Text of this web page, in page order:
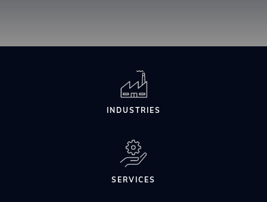
INDUSTRIES
SERVICES